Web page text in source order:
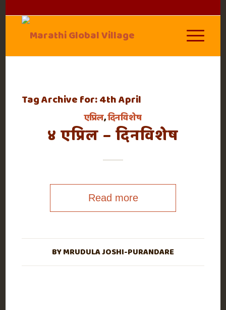
Tag Archive for:4th April
एप्रिल,दिनविशेष
४ एप्रिल – दिनविशेष
Read more
BYMRUDULA JOSHI-PURANDARE